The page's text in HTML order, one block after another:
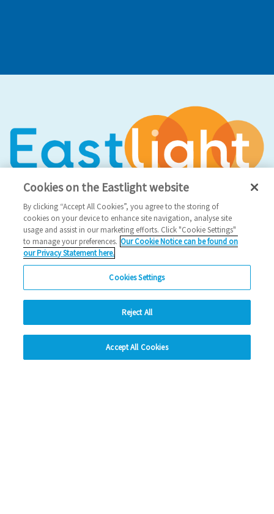
Social Media
LinkedIn
Cookies on the Eastlight website
By clicking “Accept All Cookies”, you agree to the storing of
cookies on your device to enhance site navigation, analyse site
usage and assist in our marketing efforts. Click "Cookie Settings"
to manage your preferences. Our Cookie Notice can be found on
our Privacy Statement here.
Cookies Settings
Reject All
Accept All Cookies